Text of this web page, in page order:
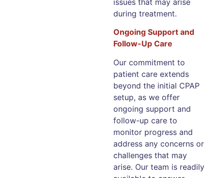
during treatment.
Ongoing Support and
Follow-Up Care
Our commitment to
patient care extends
beyond the initial CPAP
setup, as we offer
ongoing support and
follow-up care to
monitor progress and
address any concerns or
challenges that may
arise. Our team is readily